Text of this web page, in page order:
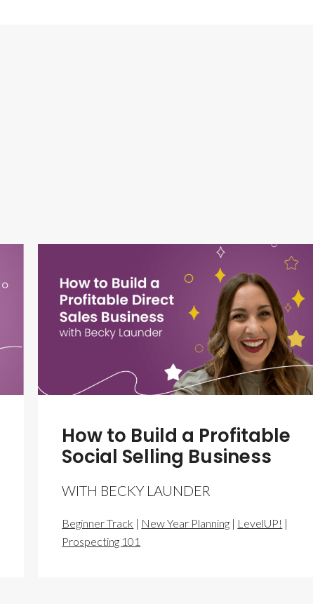
How to Build a Profitable
Social Selling Business
WITH BECKY LAUNDER
Beginner Track | New Year Planning | LevelUP! |
Prospecting 101